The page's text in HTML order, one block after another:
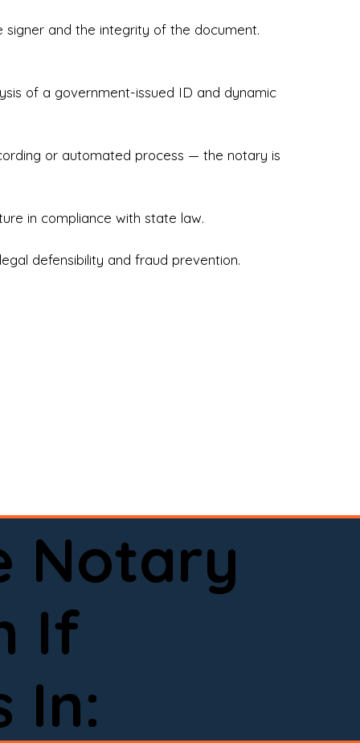
Experts ensures your documents are
done right.
and the integrity of the document.
of a government-issued ID and dynamic
or automated process — the notary is
in compliance with state law.
defensibility and fraud prevention.
Notary
If
In: